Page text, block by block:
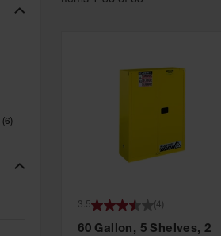
(6)
60 Gallon, 5 Shelves, 2
3.5 4